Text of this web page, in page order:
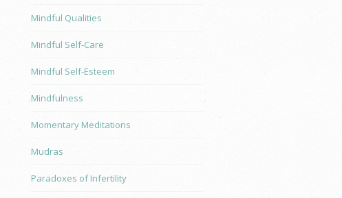
Mindful Qualities
Mindful Self-Care
Mindful Self-Esteem
Mindfulness
Momentary Meditations
Mudras
Paradoxes of Infertility